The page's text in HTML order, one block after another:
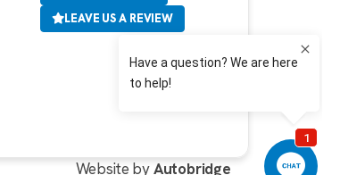
LEAVE US A REVIEW
Website byAutobridge